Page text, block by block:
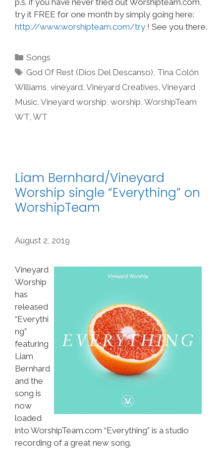
p.s. if you have never tried out Worshipteam.com,
try it FREE for one month by simply going here:
http://www.worshipteam.com/try ! See you there.
Categories
Songs
Tags
God Of Rest (Dios Del Descanso), Tina Colón
Williams, vineyard, Vineyard Creatives, Vineyard
Music, Vineyard worship, worship, WorshipTeam
WT, WT
Liam Bernhard/Vineyard
Worship single “Everything” on
WorshipTeam
August 2, 2019
Vineyard
Worship
has
released
“Everythi
ng”
featuring
Liam
Bernhard
and the
song is
now
loaded
into WorshipTeam.com “Everything” is a studio
recording of a great new song.